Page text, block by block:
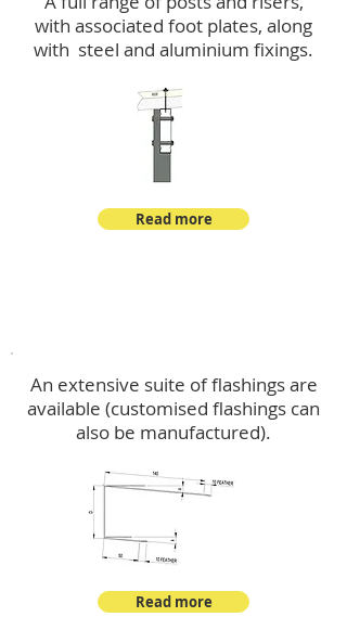
with associated foot plates, along
with steel and aluminium fixings.
Read more
An extensive suite of flashings are
available (customised flashings can
also be manufactured).
Read more